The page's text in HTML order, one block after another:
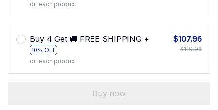
on each product
Buy 4 Get 🚚 FREE SHIPPING +
10% OFF
on each product
$107.96
$119.96
Buy now